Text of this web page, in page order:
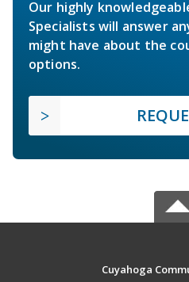
Our highly
Specialists will answer
might have about the
options.
Cuyahoga